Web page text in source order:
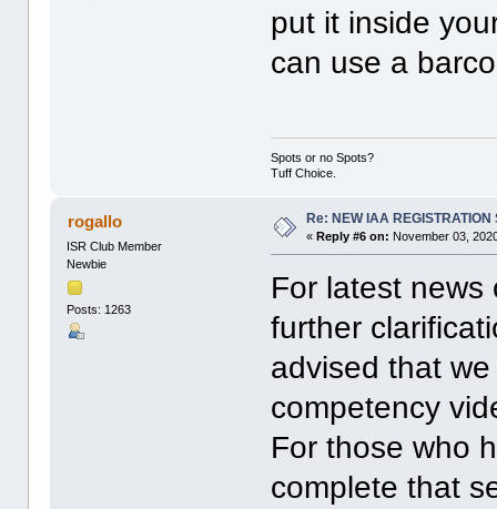
put it inside
can use a
Spots or no Spots?
Tuff Choice.
rogallo
ISR Club Member
Newbie
Posts: 1263
Re: NEW IAA REGISTRATION
« Reply #6 on: November 03,
For latest
further
advised that
competency
For those who
complete that